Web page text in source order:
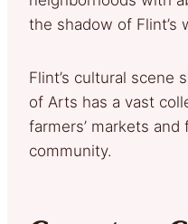
the shadow of Flint’s
Flint’s cultural scene
of Arts has a vast
farmers’ markets
community.